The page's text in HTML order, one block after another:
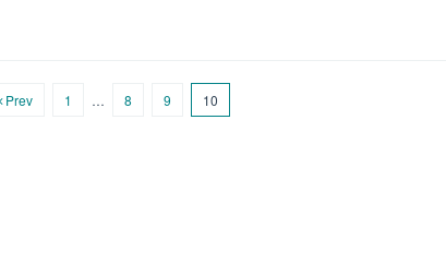
Prev 1 … 8 9 10